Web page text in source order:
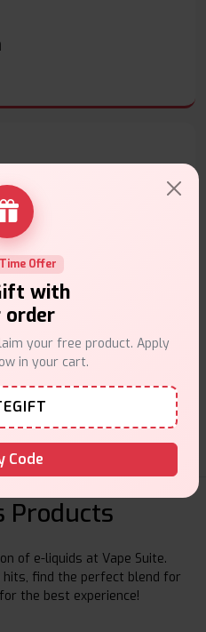
it.
Products
of e-liquids at Vape Suite.
find the perfect blend for
the best experience!
Offer
with
order
your free product. Apply
in your cart.
Code